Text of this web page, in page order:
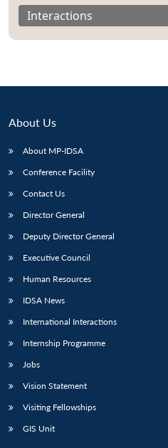
Interactions
About Us
About MP-IDSA
Conference Facility
Contact Us
Director General
Deputy Director General
Executive Council
Human Resources
IDSA News
International Interactions
Internship Programme
Jobs
Vision Statement
Visiting Fellowships
GIS Unit